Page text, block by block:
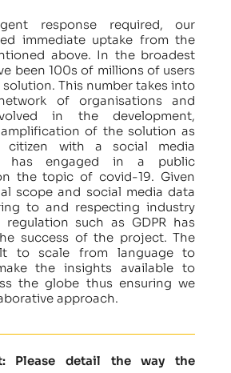
response required, our
immediate uptake from the
above. In the broadest
been 100s of millions of users
This number takes into
of organisations and
in the development,
of the solution as
citizen with a social media
has engaged in a public
the topic of covid-19. Given
scope and social media data
to and respecting industry
regulation such as GDPR has
success of the project. The
to scale from language to
the insights available to
the globe thus ensuring we
approach.
Please detail the way the